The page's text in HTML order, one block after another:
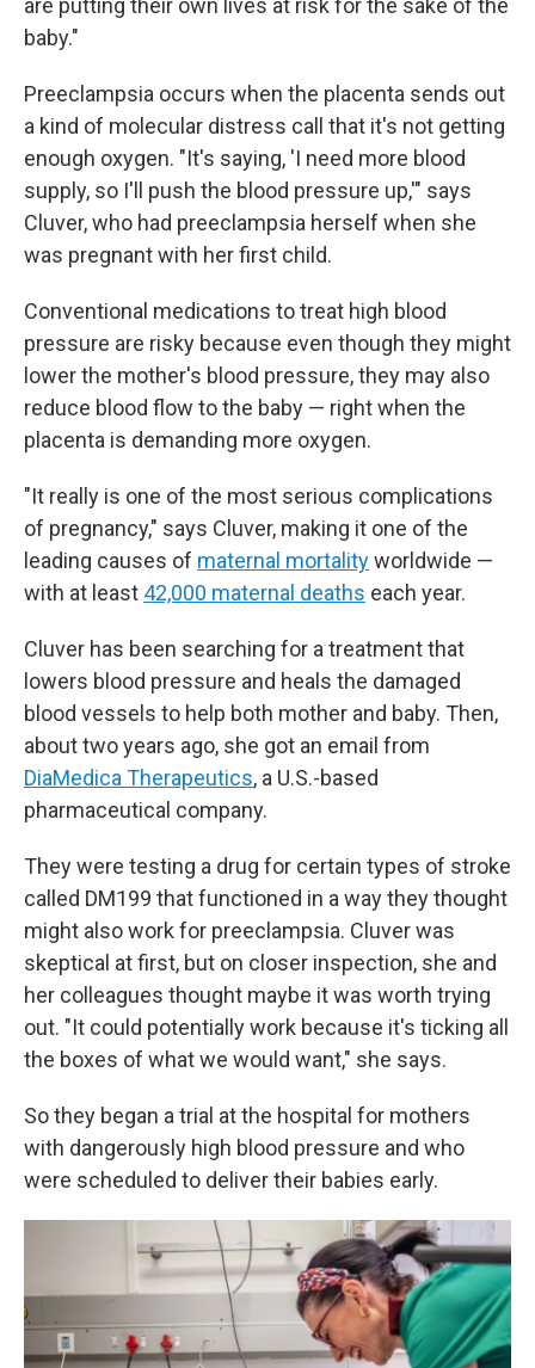
are putting their own lives at risk for the sake of the
baby."
Preeclampsia occurs when the placenta sends out
a kind of molecular distress call that it's not getting
enough oxygen. "It's saying, 'I need more blood
supply, so I'll push the blood pressure up,'" says
Cluver, who had preeclampsia herself when she
was pregnant with her first child.
Conventional medications to treat high blood
pressure are risky because even though they might
lower the mother's blood pressure, they may also
reduce blood flow to the baby — right when the
placenta is demanding more oxygen.
"It really is one of the most serious complications
of pregnancy," says Cluver, making it one of the
leading causes of maternal mortalityworldwide —
with at least 42,000 maternal deaths each year.
Cluver has been searching for a treatment that
lowers blood pressure and heals the damaged
blood vessels to help both mother and baby. Then,
about two years ago, she got an email from
DiaMedica Therapeutics, a U.S.-based
pharmaceutical company.
They were testing a drug for certain types of stroke
called DM199 that functioned in a way they thought
might also work for preeclampsia. Cluver was
skeptical at first, but on closer inspection, she and
her colleagues thought maybe it was worth trying
out. "It could potentially work because it's ticking all
the boxes of what we would want," she says.
So they began a trial at the hospital for mothers
with dangerously high blood pressure and who
were scheduled to deliver their babies early.